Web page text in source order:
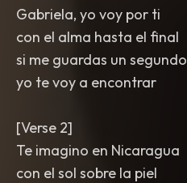
Gabriela, yo voy por ti
con el alma hasta el final
si me guardas un segundo
yo te voy a encontrar
[Verse 2]
Te imagino en Nicaragua
con el sol sobre la piel